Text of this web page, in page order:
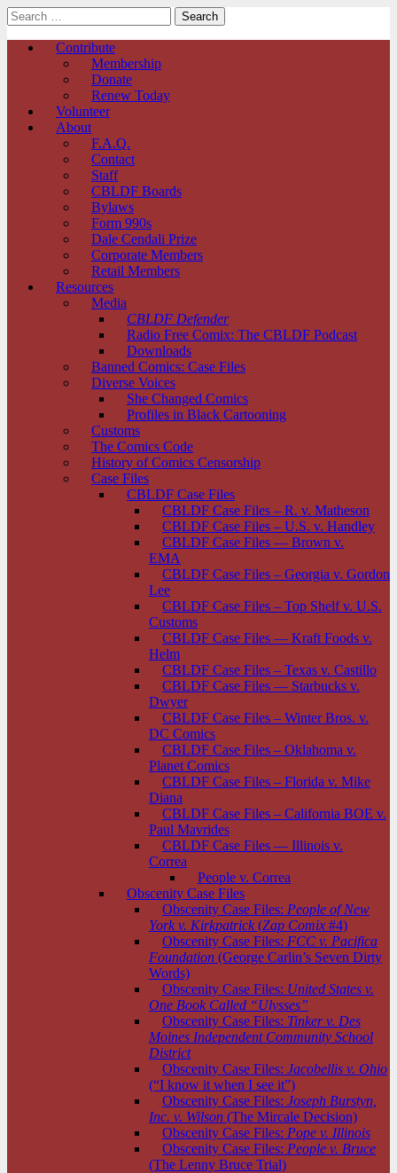
Search
for:
Main
Skip
Contribute
Membership
Donate
Renew Today
Volunteer
About
F.A.Q.
Contact
Staff
CBLDF Boards
Bylaws
Form 990s
Dale Cendali Prize
Corporate Members
Retail Members
Resources
Media
CBLDF Defender
Radio Free Comix: The CBLDF Podcast
Downloads
Banned Comics: Case Files
Diverse Voices
She Changed Comics
Profiles in Black Cartooning
Customs
The Comics Code
History of Comics Censorship
Case Files
CBLDF Case Files
CBLDF Case Files – R. v. Matheson
CBLDF Case Files – U.S. v. Handley
CBLDF Case Files — Brown v.
EMA
CBLDF Case Files – Georgia v. Gordon
Lee
CBLDF Case Files – Top Shelf v. U.S.
Customs
CBLDF Case Files — Kraft Foods v.
Helm
CBLDF Case Files – Texas v. Castillo
CBLDF Case Files — Starbucks v.
Dwyer
CBLDF Case Files – Winter Bros. v.
DC Comics
CBLDF Case Files – Oklahoma v.
Planet Comics
CBLDF Case Files – Florida v. Mike
Diana
CBLDF Case Files – California BOE v.
Paul Mavrides
CBLDF Case Files — Illinois v.
Correa
People v. Correa
Obscenity Case Files
Obscenity Case Files: People of New
York v. Kirkpatrick (Zap Comix #4)
Obscenity Case Files: FCC v. Pacifica
Foundation (George Carlin’s Seven Dirty
Words)
Obscenity Case Files: United States v.
One Book Called “Ulysses”
Obscenity Case Files: Tinker v. Des
Moines Independent Community School
District
Obscenity Case Files: Jacobellis v. Ohio
(“I know it when I see it”)
Obscenity Case Files: Joseph Burstyn,
Inc. v. Wilson (The Mircale Decision)
Obscenity Case Files: Pope v. Illinois
Obscenity Case Files: People v. Bruce
(The Lenny Bruce Trial)